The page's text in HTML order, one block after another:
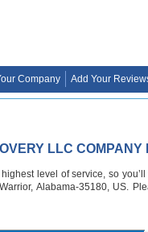
Company Add Your
LLC COMPANY
level of service, so
Alabama-35180, US.